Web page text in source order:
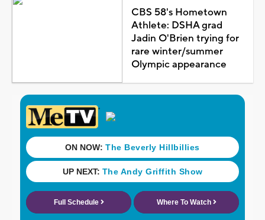
CBS 58's Hometown
Athlete: DSHA grad
Jadin O'Brien trying for
rare winter/summer
Olympic appearance